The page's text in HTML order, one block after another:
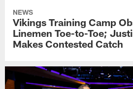
NEWS
Vikings Training Camp
Linemen Toe-to-Toe;
Makes Contested Catch